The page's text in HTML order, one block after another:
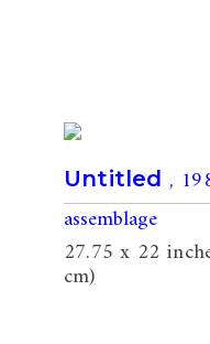
Untitled ,
assemblage
27.75 x 22
cm)